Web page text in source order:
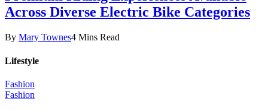
Across Diverse Electric Bike Categories
By Mary Townes4 Mins Read
Lifestyle
Fashion
Fashion